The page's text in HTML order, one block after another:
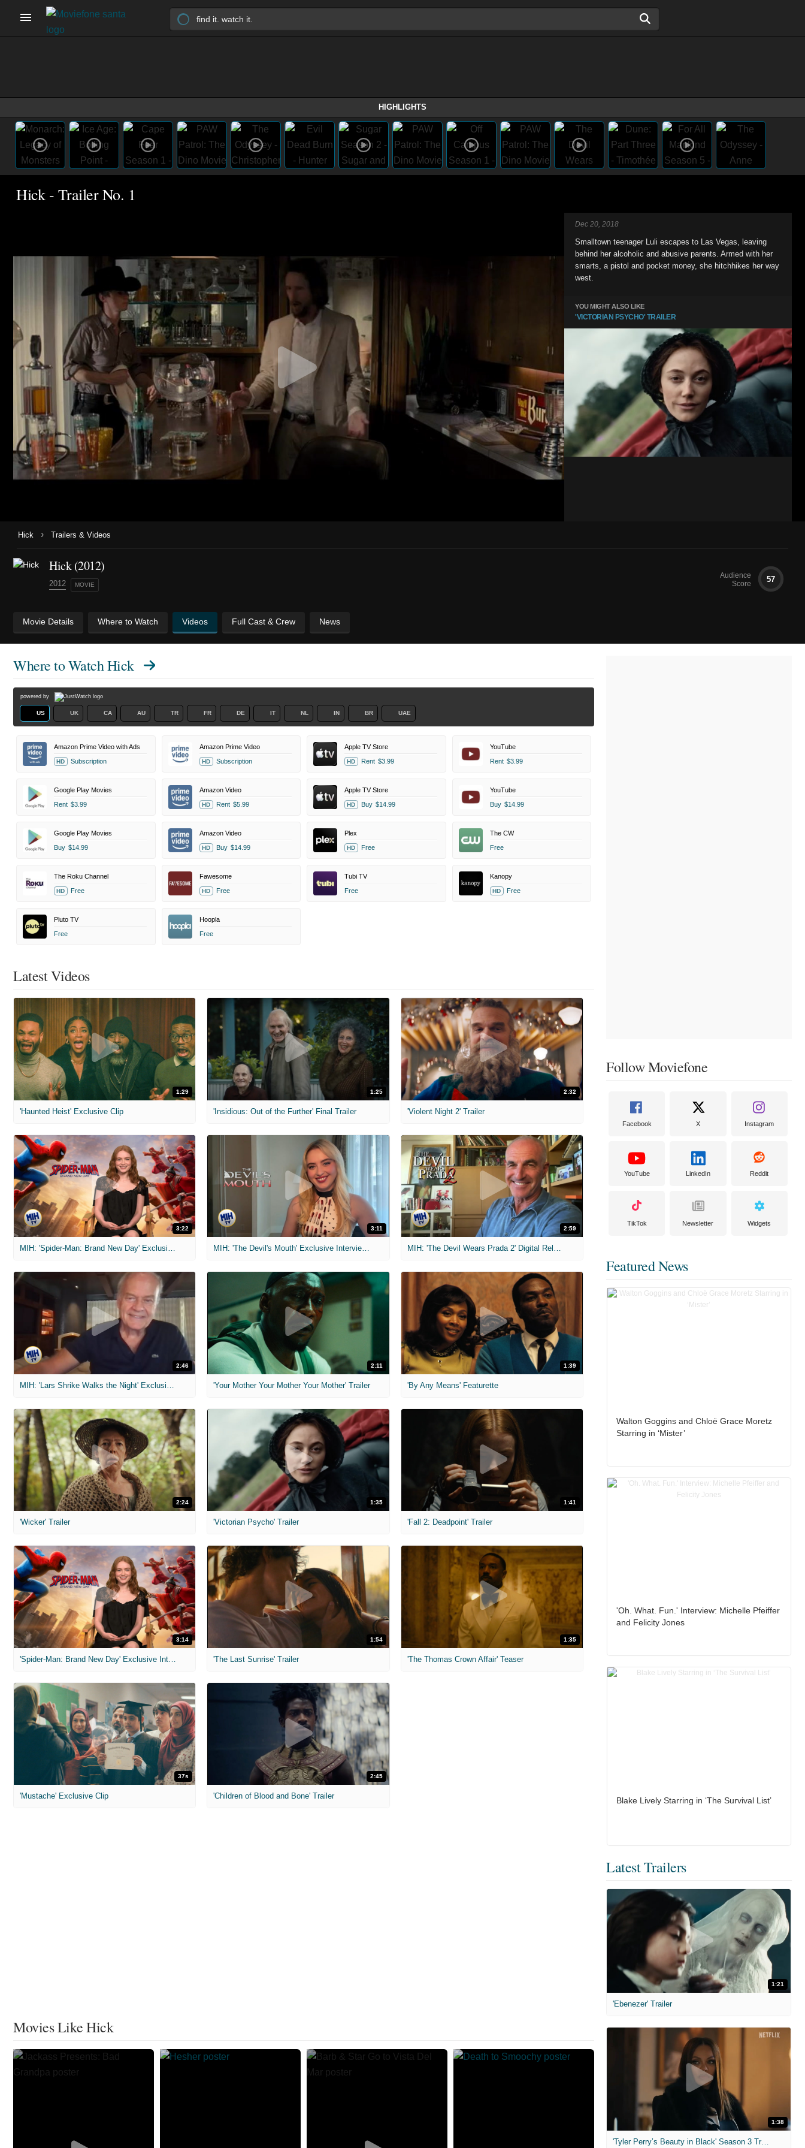
HIGHLIGHTS
Hick - Trailer No. 1
Dec 20, 2018
Smalltown teenager Luli escapes to Las Vegas, leaving
behind her alcoholic and abusive parents. Armed with her
smarts, a pistol and pocket money, she hitchhikes her way
west.
YOU MIGHT ALSO LIKE
'VICTORIAN PSYCHO' TRAILER
Hick › Trailers & Videos
Hick (2012)
2012 MOVIE
Audience
Score
57
Movie Details Where to Watch Videos Full Cast & Crew News
Where to WatchHick
powered by
US UK CA AU TR FR DE IT NL IN BR UAE
Amazon Prime Video with Ads
HD Subscription
Amazon Prime Video
HD Subscription
Apple TV Store
HD Rent $3.99
YouTube
Rent $3.99
Google Play Movies
Rent $3.99
Amazon Video
HD Rent $5.99
Apple TV Store
HD Buy $14.99
YouTube
Buy $14.99
Google Play Movies
Buy $14.99
Amazon Video
HD Buy $14.99
Plex
HD Free
The CW
Free
The Roku Channel
HD Free
Fawesome
HD Free
Tubi TV
Free
Kanopy
HD Free
Pluto TV
Free
Hoopla
Free
Latest Videos
1:29
'Haunted Heist' Exclusive Clip
1:25
'Insidious: Out of the Further' Final Trailer
2:32
'Violent Night 2' Trailer
3:22
MIH: 'Spider-Man: Brand New Day' Exclusive Interviews
3:11
MIH: 'The Devil's Mouth' Exclusive Interviews
2:59
MIH: 'The Devil Wears Prada 2' Digital Release Exclusive Interviews
2:46 2:11
'Your Mother Your Mother Your Mother' Trailer
1:39
'By Any Means' Featurette
2:24
'Wicker' Trailer
1:35
'Victorian Psycho' Trailer
1:41
'Fall 2: Deadpoint' Trailer
3:14 1:54
'The Last Sunrise' Trailer
1:35
'The Thomas Crown Affair' Teaser
37s
'Mustache' Exclusive Clip
2:45
'Children of Blood and Bone' Trailer
Movies Like Hick
Follow Moviefone
Facebook X Instagram
YouTube LinkedIn Reddit
TikTok Newsletter Widgets
Featured News
Walton Goggins and Chloë Grace Moretz
Starring in ‘Mister’
'Oh. What. Fun.' Interview: Michelle Pfeiffer
and Felicity Jones
Blake Lively Starring in ‘The Survival List’
Latest Trailers
1:21
'Ebenezer' Trailer
1:38
'Tyler Perry’s Beauty in Black' Season 3 Trailer